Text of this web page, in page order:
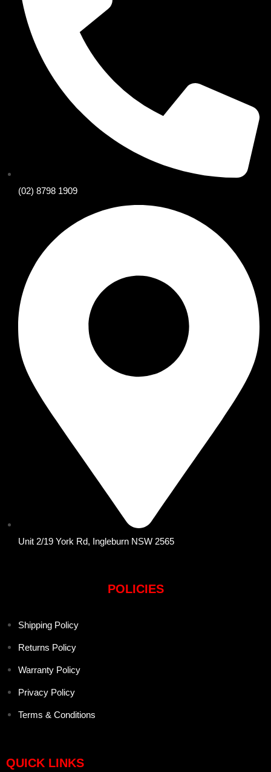
(02) 8798 1909
Unit 2/19 York Rd, Ingleburn NSW 2565
POLICIES
Shipping Policy
Returns Policy
Warranty Policy
Privacy Policy
Terms & Conditions
QUICK LINKS